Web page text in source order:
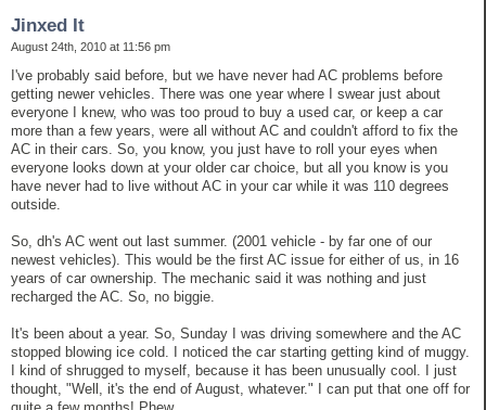
Jinxed It
August 24th, 2010 at 11:56 pm
I've probably said before, but we have never had AC problems before
getting newer vehicles. There was one year where I swear just about
everyone I knew, who was too proud to buy a used car, or keep a car
more than a few years, were all without AC and couldn't afford to fix the
AC in their cars. So, you know, you just have to roll your eyes when
everyone looks down at your older car choice, but all you know is you
have never had to live without AC in your car while it was 110 degrees
outside.
So, dh's AC went out last summer. (2001 vehicle - by far one of our
newest vehicles). This would be the first AC issue for either of us, in 16
years of car ownership. The mechanic said it was nothing and just
recharged the AC. So, no biggie.
It's been about a year. So, Sunday I was driving somewhere and the AC
stopped blowing ice cold. I noticed the car starting getting kind of muggy.
I kind of shrugged to myself, because it has been unusually cool. I just
thought, "Well, it's the end of August, whatever." I can put that one off for